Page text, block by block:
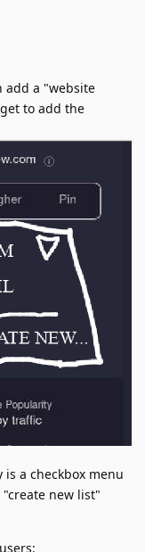
add a "website
to add the
a checkbox menu
new list"